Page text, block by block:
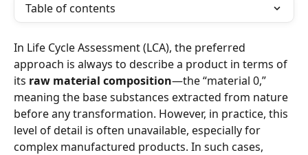
Table of contents
In Life Cycle Assessment (LCA), the preferred
approach is always to describe a product in terms of
its raw material composition—the “material 0,”
meaning the base substances extracted from nature
before any transformation. However, in practice, this
level of detail is often unavailable, especially for
complex manufactured products. In such cases,